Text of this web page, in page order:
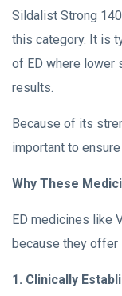
Sildalist Strong
this category. It is
of ED where lower
results.
Because of its
important to
Why These
ED medicines like
because they offer
1. Clinically